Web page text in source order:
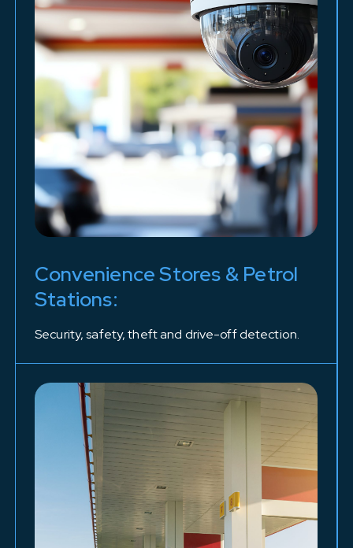
Convenience Stores & Petrol
Stations:
Security, safety, theft and drive-off detection.